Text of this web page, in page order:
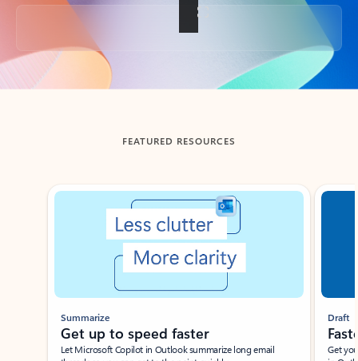
Back to tabs
FEATURED RESOURCES
Showing slide 1 of 3
Summarize
Get up to speed faster ​
Let Microsoft Copilot in Outlook summarize long email
Draft
Get